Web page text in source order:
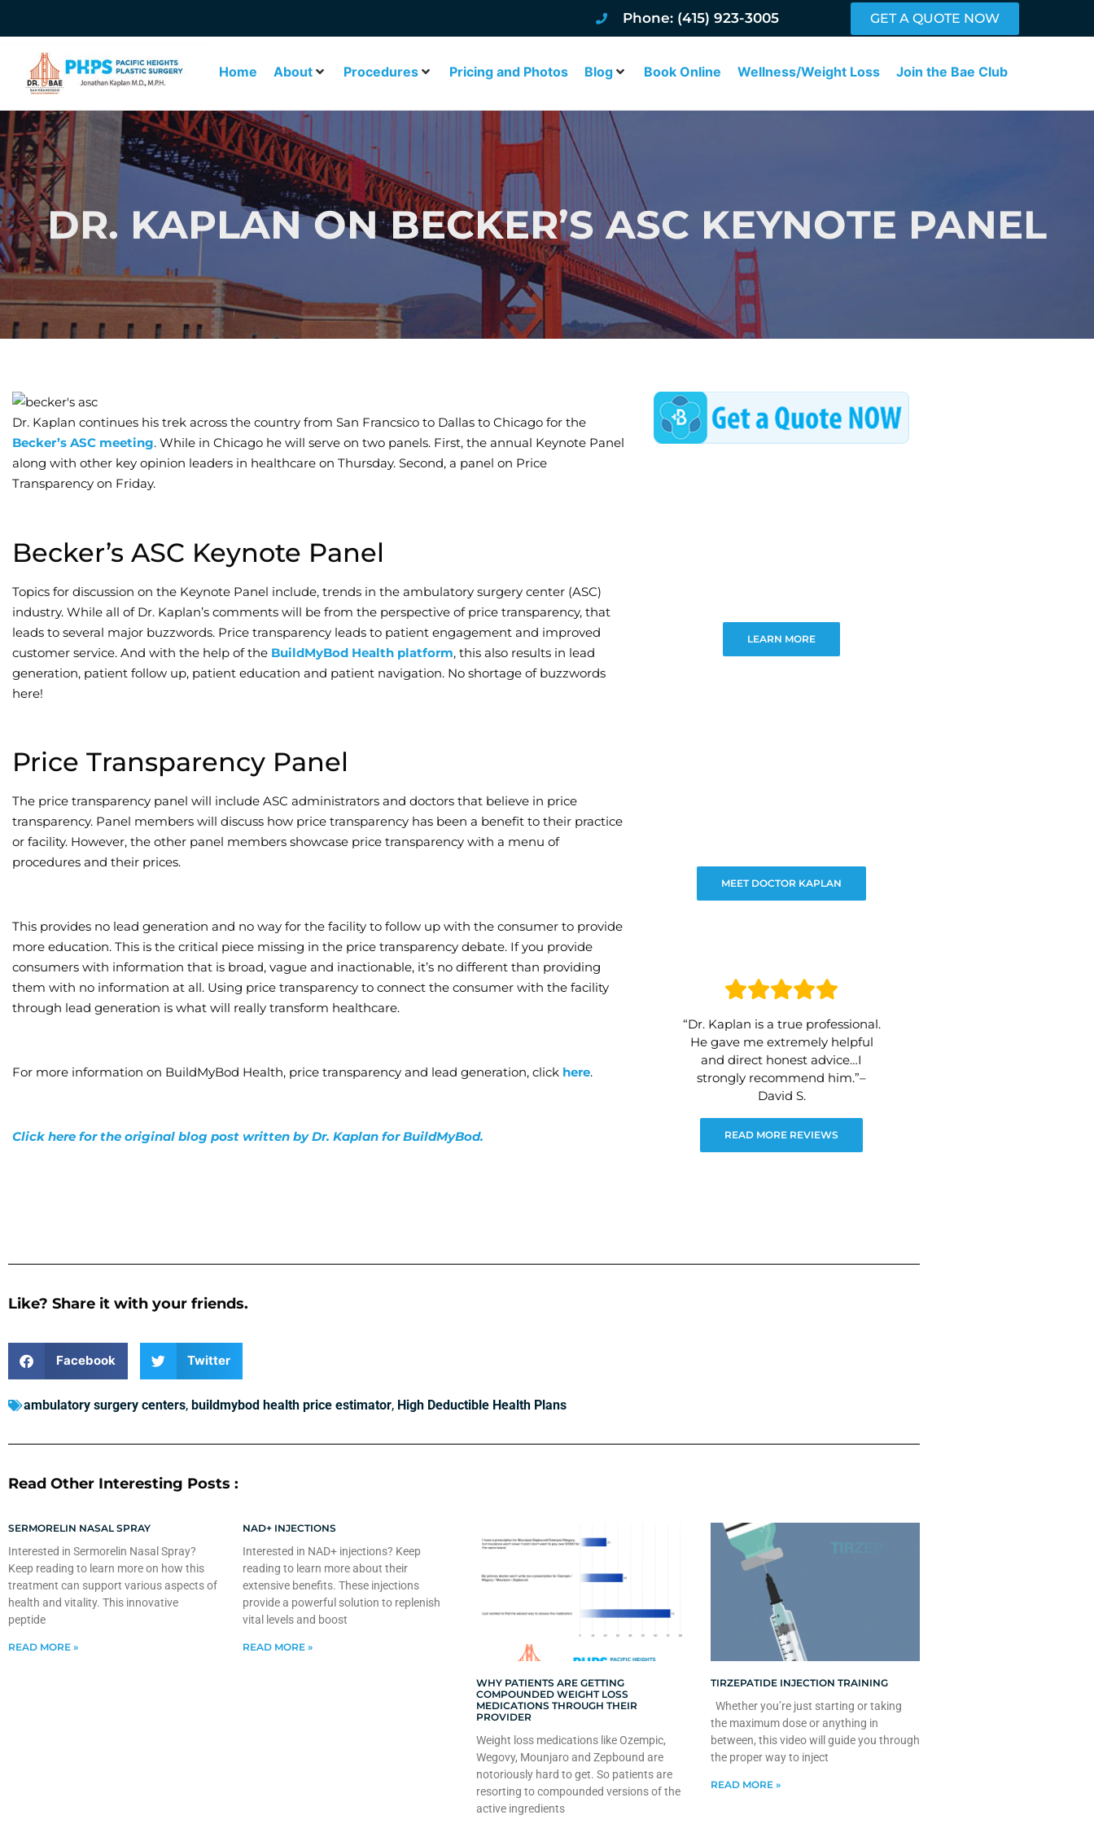
Phone: (415) 923-3005 GET A QUOTE NOW
Home About Procedures Pricing and Photos Blog Book Online Wellness/Weight Loss Join the Bae Club
DR. KAPLAN ON BECKER’S ASC KEYNOTE PANEL
Dr. Kaplan continues his trek across the country from San Francsico to Dallas to Chicago for the
Becker’s ASC meeting. While in Chicago he will serve on two panels. First, the annual Keynote Panel
along with other key opinion leaders in healthcare on Thursday. Second, a panel on Price
Transparency on Friday.
Becker’s ASC Keynote Panel
Topics for discussion on the Keynote Panel include, trends in the ambulatory surgery center (ASC)
industry. While all of Dr. Kaplan’s comments will be from the perspective of price transparency, that
leads to several major buzzwords. Price transparency leads to patient engagement and improved
customer service. And with the help of the BuildMyBod Health platform, this also results in lead
generation, patient follow up, patient education and patient navigation. No shortage of buzzwords
here!
Price Transparency Panel
The price transparency panel will include ASC administrators and doctors that believe in price
transparency. Panel members will discuss how price transparency has been a benefit to their practice
or facility. However, the other panel members showcase price transparency with a menu of
procedures and their prices.
This provides no lead generation and no way for the facility to follow up with the consumer to provide
more education. This is the critical piece missing in the price transparency debate. If you provide
consumers with information that is broad, vague and inactionable, it’s no different than providing
them with no information at all. Using price transparency to connect the consumer with the facility
through lead generation is what will really transform healthcare.
For more information on BuildMyBod Health, price transparency and lead generation, click here.
Click here for the original blog post written by Dr. Kaplan for BuildMyBod.
LEARN MORE
MEET DOCTOR KAPLAN
“Dr. Kaplan is a true professional.
He gave me extremely helpful
and direct honest advice…I
strongly recommend him.”–
David S.
READ MORE REVIEWS
Like? Share it with your friends.
Facebook Twitter
ambulatory surgery centers, buildmybod health price estimator, High Deductible Health Plans
Read Other Interesting Posts :
SERMORELIN NASAL SPRAY
Interested in Sermorelin Nasal Spray?
Keep reading to learn more on how this
treatment can support various aspects of
health and vitality. This innovative
peptide
READ MORE »
NAD+ INJECTIONS
Interested in NAD+ injections? Keep
reading to learn more about their
extensive benefits. These injections
provide a powerful solution to replenish
vital levels and boost
READ MORE »
WHY PATIENTS ARE GETTING
COMPOUNDED WEIGHT LOSS
MEDICATIONS THROUGH THEIR
PROVIDER
Weight loss medications like Ozempic,
Wegovy, Mounjaro and Zepbound are
notoriously hard to get. So patients are
resorting to compounded versions of the
active ingredients
TIRZEPATIDE INJECTION TRAINING
Whether you’re just starting or taking
the maximum dose or anything in
between, this video will guide you through
the proper way to inject
READ MORE »